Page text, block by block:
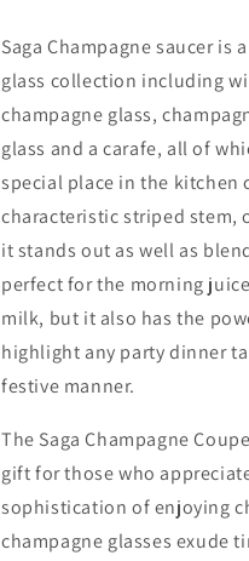
Saga Champagne saucer is
glass collection including
champagne glass,
glass and a carafe, all of
special place in the kitchen
characteristic striped stem,
it stands out as well as
perfect for the morning
milk, but it also has the
highlight any party dinner
festive manner.
The Saga Champagne
gift for those who
sophistication of enjoying
champagne glasses exude